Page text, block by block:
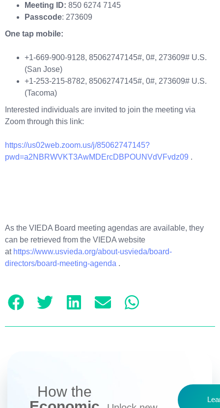
Meeting ID: 850 6274 7145
Passcode: 273609
One tap mobile:
+1-669-900-9128, 85062747145#, 0#, 273609# U.S.
(San Jose)
+1-253-215-8782, 85062747145#, 0#, 273609# U.S.
(Tacoma)
Interested individuals are invited to join the meeting via
Zoom through this link:
https://us02web.zoom.us/j/85062747145?
pwd=a2NBRWVKT3AwMDErcDBPOUNVdVFvdz09 .
As the VIEDA Board meeting agendas are available, they
can be retrieved from the VIEDA website
at https://www.usvieda.org/about-usvieda/board-
directors/board-meeting-agenda .
How the